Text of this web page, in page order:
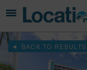
BACK TO RESULTS